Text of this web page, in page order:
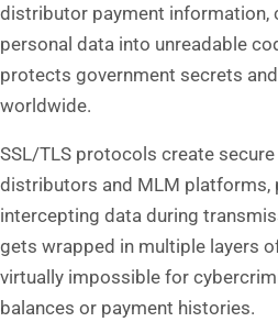
distributor payment information,
personal data into unreadable
protects government secrets
worldwide.
SSL/TLS protocols create
distributors and MLM platforms,
intercepting data during
gets wrapped in multiple layers
virtually impossible for
balances or payment histories.